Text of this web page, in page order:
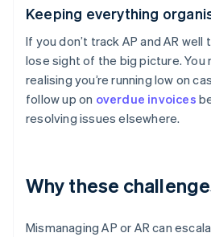
Keeping everything
If you don’t track AP and AR
lose sight of the big picture. You
realising you’re running low on
follow up on overdue invoices
resolving issues elsewhere.
Why these
Mismanaging AP or AR can